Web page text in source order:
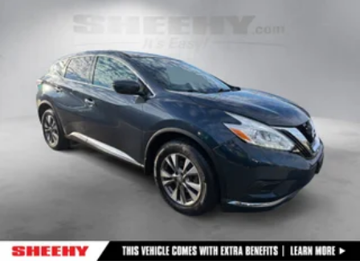
18.5 Gal. Fuel Tank
Single Stainless Steel Exhaust
Permanent Locking Hubs
Strut Front Suspension w/Coil Springs
Double Wishbone Rear Suspension w/Coil Springs
4-Wheel Disc Brakes w/4-Wheel ABS, Front And Rear
Vented Discs, Brake Assist, Hill Descent Control, Hill
Hold Control and Electric Parking Brake
Brake Actuated Limited Slip Differential